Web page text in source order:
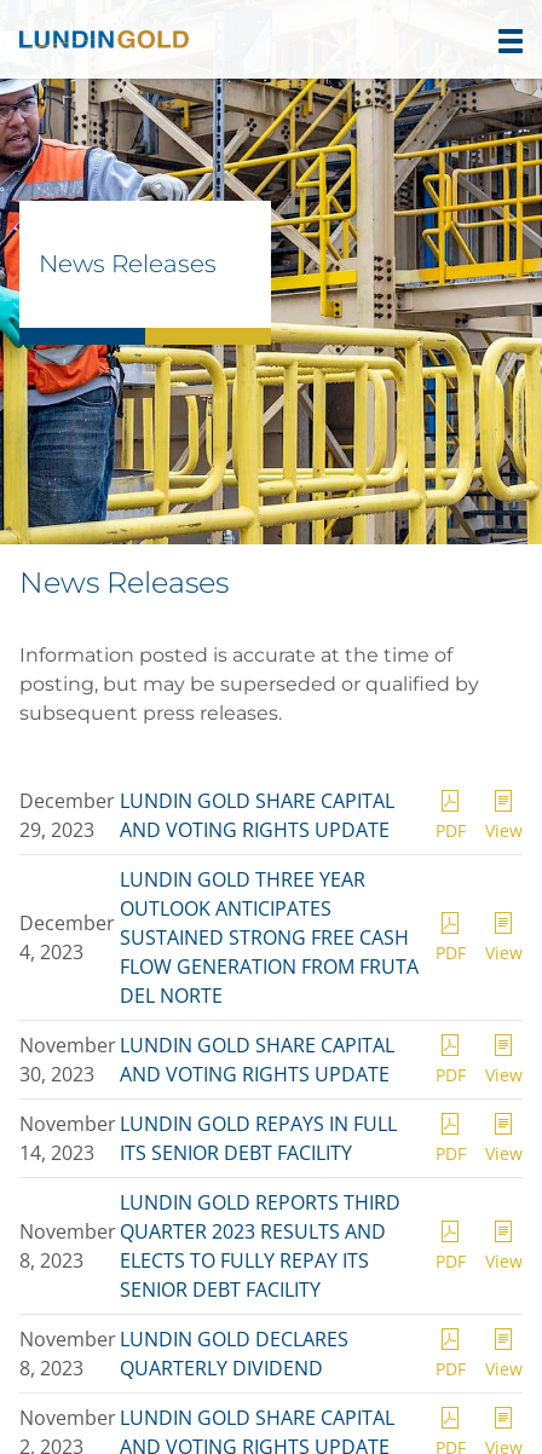
News Releases
News Releases
Information posted is accurate at the time of
posting, but may be superseded or qualified by
subsequent press releases.
December
29, 2023
LUNDIN GOLD SHARE CAPITAL
AND VOTING RIGHTS UPDATE
PDF View
December
4, 2023
LUNDIN GOLD THREE YEAR
OUTLOOK ANTICIPATES
SUSTAINED STRONG FREE CASH
FLOW GENERATION FROM FRUTA
DEL NORTE
PDF View
November
30, 2023
LUNDIN GOLD SHARE CAPITAL
AND VOTING RIGHTS UPDATE
PDF View
November
14, 2023
LUNDIN GOLD REPAYS IN FULL
ITS SENIOR DEBT FACILITY
PDF View
November
8, 2023
LUNDIN GOLD REPORTS THIRD
QUARTER 2023 RESULTS AND
ELECTS TO FULLY REPAY ITS
SENIOR DEBT FACILITY
PDF View
November
8, 2023
LUNDIN GOLD DECLARES
QUARTERLY DIVIDEND
PDF View
November
2, 2023
LUNDIN GOLD SHARE CAPITAL
AND VOTING RIGHTS UPDATE
PDF View